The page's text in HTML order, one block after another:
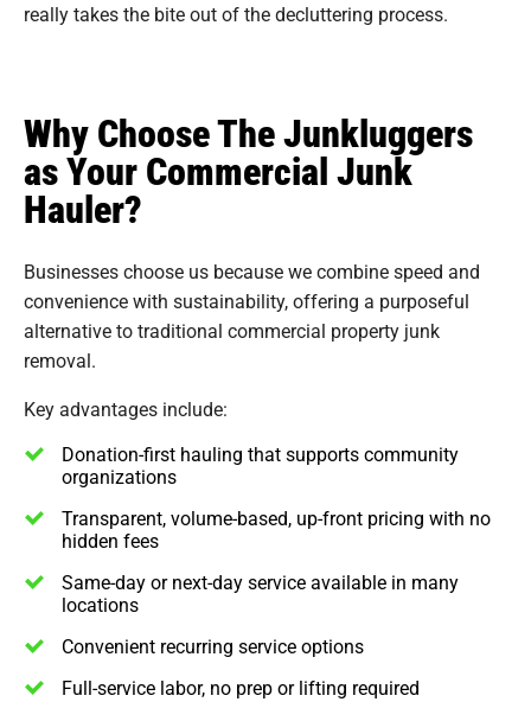
really takes the bite out of the decluttering process.
Why Choose The Junkluggers
as Your Commercial Junk
Hauler?
Businesses choose us because we combine speed and
convenience with sustainability, offering a purposeful
alternative to traditional commercial property junk
removal.
Key advantages include:
Donation-first hauling that supports community
organizations
Transparent, volume-based, up-front pricing with no
hidden fees
Same-day or next-day service available in many
locations
Convenient recurring service options
Full-service labor, no prep or lifting required